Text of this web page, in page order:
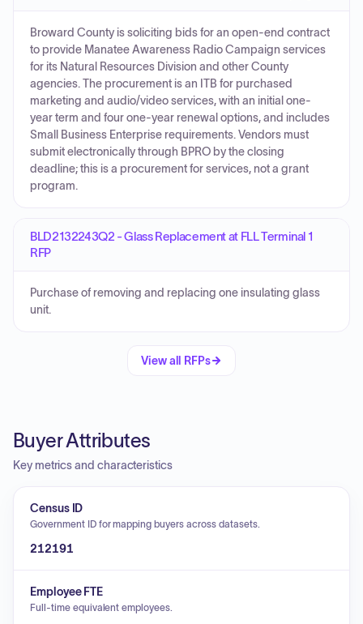
Broward County is soliciting bids for an open-end contract
to provide Manatee Awareness Radio Campaign services
for its Natural Resources Division and other County
agencies. The procurement is an ITB for purchased
marketing and audio/video services, with an initial one-
year term and four one-year renewal options, and includes
Small Business Enterprise requirements. Vendors must
submit electronically through BPRO by the closing
deadline; this is a procurement for services, not a grant
program.
BLD2132243Q2 - Glass Replacement at FLL Terminal 1
RFP
Purchase of removing and replacing one insulating glass
unit.
View all RFPs
Buyer Attributes
Key metrics and characteristics
Census ID
Government ID for mapping buyers across datasets.
212191
Employee FTE
Full-time equivalent employees.